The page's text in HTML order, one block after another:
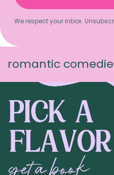
We respect your inbox.
romantic